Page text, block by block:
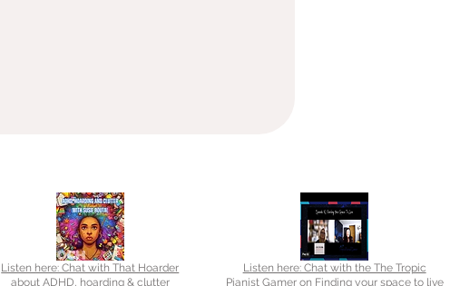
Listen here: Chat with That Hoarder
about ADHD, hoarding & clutter
Listen here: Chat with the The Tropic
Pianist Gamer on Finding your space to live